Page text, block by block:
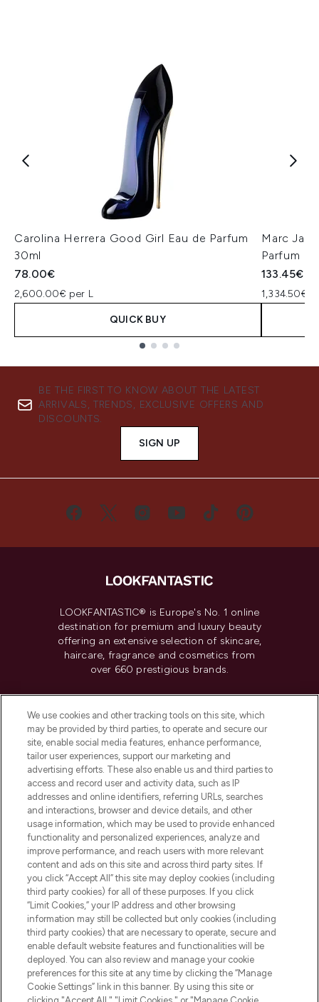
Carolina Herrera Good Girl Eau de Parfum
30ml
78.00€
2,600.00€ per L
QUICK BUY
Marc
Parfum
133.45€
1,334.50€
BE THE FIRST TO KNOW ABOUT THE LATEST
ARRIVALS, TRENDS, EXCLUSIVE OFFERS AND
DISCOUNTS.
SIGN UP
LOOKFANTASTIC® is Europe's No. 1 online
destination for premium and luxury beauty
offering an extensive selection of skincare,
haircare, fragrance and cosmetics from
over 660 prestigious brands.
Do Not Sell or Share My Personal
Information
HELP & INFORMATION
COMPANY INFORMATION
ABOUT LOOKFANTASTIC
Pay Securely With
We use cookies and other tracking tools on this site, which
may be provided by third parties, to operate and secure our
site, enable social media features, enhance performance,
tailor user experiences, support our marketing and
advertising efforts. These also enable us and third parties to
access and record user and activity data, such as IP
addresses and online identifiers, referring URLs, searches
and interactions, browser and device details, and other
usage information, which may be used to provide enhanced
functionality and personalized experiences, analyze and
improve performance, and reach users with more relevant
content and ads on this site and across third party sites. If
you click “Accept All” this site may deploy cookies (including
third party cookies) for all of these purposes. If you click
“Limit Cookies,” your IP address and other browsing
information may still be collected but only cookies (including
third party cookies) that are necessary to operate, secure and
enable default website features and functionalities will be
deployed. You can also review and manage your cookie
preferences for this site at any time by clicking the “Manage
Cookie Settings” link in this banner. By using this site or